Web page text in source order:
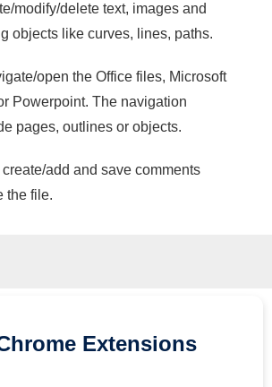
modify/delete text, images and
objects like curves, lines, paths.
open the Office files, Microsoft
Powerpoint. The navigation
pages, outlines or objects.
add and save comments
the file.
Extensions